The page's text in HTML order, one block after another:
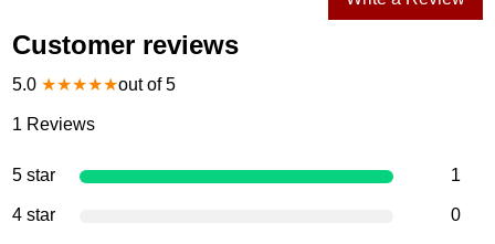
Customer reviews
5.0 ★★★★★out of 5
1 Reviews
5 star 1
4 star 0